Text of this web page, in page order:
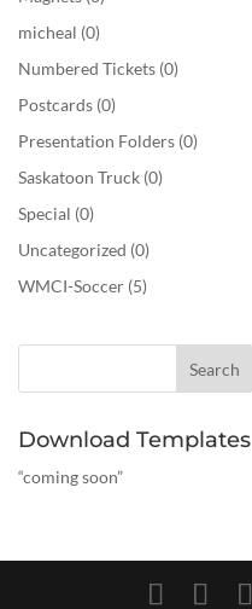
micheal (0)
Numbered Tickets (0)
Postcards (0)
Presentation Folders (0)
Saskatoon Truck (0)
Special (0)
Uncategorized (0)
WMCI-Soccer (5)
Download Templates
“coming soon”